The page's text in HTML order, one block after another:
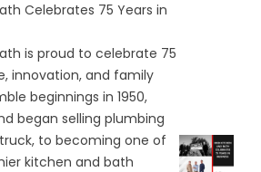
Celebrates 75 Years in
is proud to celebrate 75
innovation, and family
beginnings in 1950,
began selling plumbing
to becoming one of
kitchen and bath